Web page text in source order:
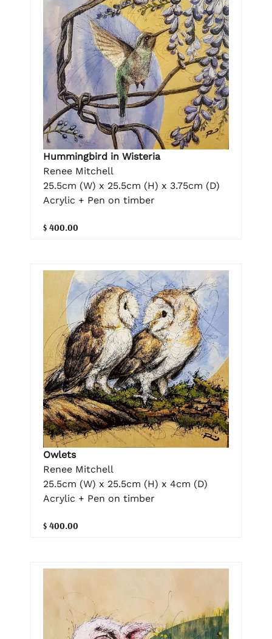
Hummingbird in Wisteria
Renee Mitchell
25.5cm (W) x 25.5cm (H) x 3.75cm (D)
Acrylic + Pen on timber
$ 400.00
Owlets
Renee Mitchell
25.5cm (W) x 25.5cm (H) x 4cm (D)
Acrylic + Pen on timber
$ 400.00